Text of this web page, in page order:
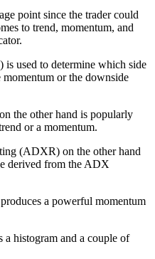
point since the trader could
to trend, momentum, and
used to determine which side
momentum or the downside
the other hand is popularly
or a momentum.
(ADXR) on the other hand
derived from the ADX
a powerful momentum
histogram and a couple of